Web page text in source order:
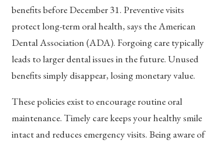
benefits before December 31. Preventive visits
protect long-term oral health, says the American
Dental Association (ADA). Forgoing care typically
leads to larger dental issues in the future. Unused
benefits simply disappear, losing monetary value.
These policies exist to encourage routine oral
maintenance. Timely care keeps your healthy smile
intact and reduces emergency visits. Being aware of